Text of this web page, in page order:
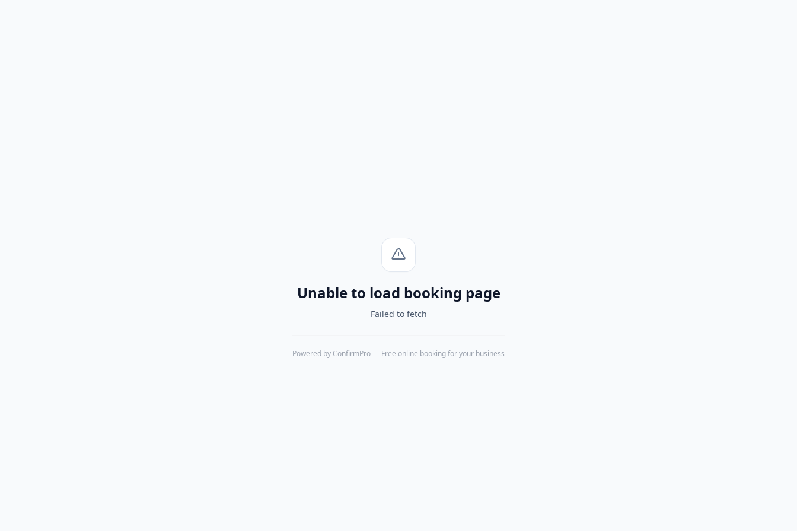
Unable to load booking page
Failed to fetch
Powered by ConfirmPro— Free online booking for your business